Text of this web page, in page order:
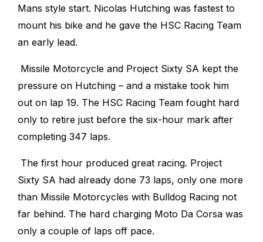
Mans style start. Nicolas Hutching was fastest to
mount his bike and he gave the HSC Racing Team
an early lead.
Missile Motorcycle and Project Sixty SA kept the
pressure on Hutching – and a mistake took him
out on lap 19. The HSC Racing Team fought hard
only to retire just before the six-hour mark after
completing 347 laps.
The first hour produced great racing. Project
Sixty SA had already done 73 laps, only one more
than Missile Motorcycles with Bulldog Racing not
far behind. The hard charging Moto Da Corsa was
only a couple of laps off pace.